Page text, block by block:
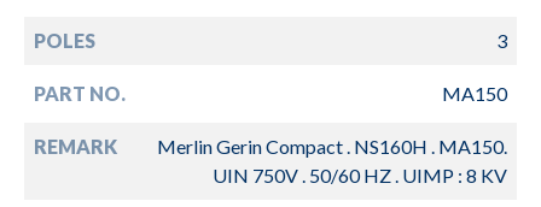
POLES 3
PART NO. MA150
REMARK
Merlin Gerin Compact . NS160H . MA150.
UIN 750V . 50/60 HZ . UIMP : 8 KV